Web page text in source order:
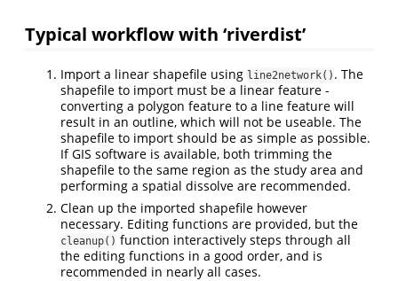
Typical workflow with ‘riverdist’
Import a linear shapefile using line2network() . The
shapefile to import must be a linear feature -
converting a polygon feature to a line feature will
result in an outline, which will not be useable. The
shapefile to import should be as simple as possible.
If GIS software is available, both trimming the
shapefile to the same region as the study area and
performing a spatial dissolve are recommended.
Clean up the imported shapefile however
necessary. Editing functions are provided, but the
cleanup() function interactively steps through all
the editing functions in a good order, and is
recommended in nearly all cases.